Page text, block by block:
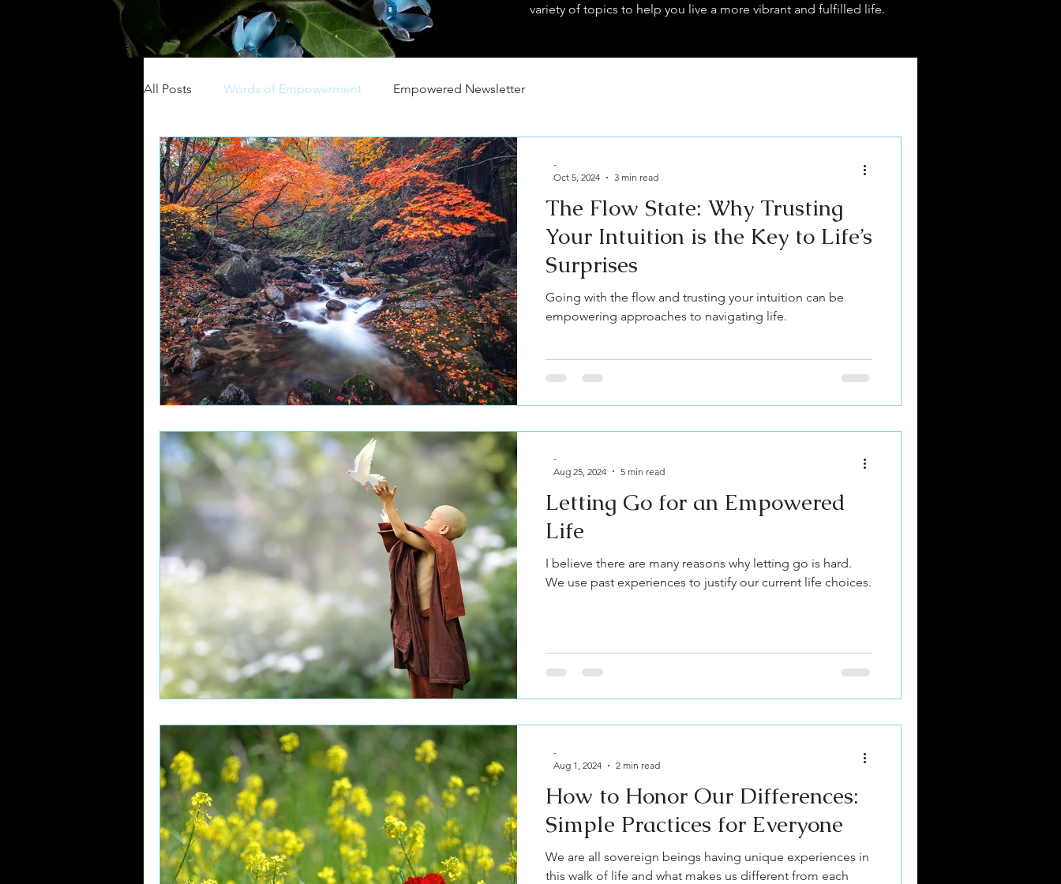
variety of topics to help you live a more vibrant and fulfilled life.
All Posts Words of Empowerment Empowered Newsletter
The Flow State: Why Trusting
Your Intuition is the Key to Life’s
Surprises
Going with the flow and trusting your intuition can be
empowering approaches to navigating life.
-
Oct 5, 2024
3 min read
Letting Go for an Empowered
Life
I believe there are many reasons why letting go is hard.
We use past experiences to justify our current life choices.
-
Aug 25, 2024
5 min read
How to Honor Our Differences:
Simple Practices for Everyone
We are all sovereign beings having unique experiences in
this walk of life and what makes us different from each
-
Aug 1, 2024
2 min read